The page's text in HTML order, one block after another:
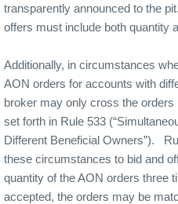
transparently announced to the pit.
offers must include both quantity
Additionally, in circumstances
AON orders for accounts with
broker may only cross the
set forth in Rule 533
Different Beneficial Owners”).
these circumstances to bid and
quantity of the AON orders three
accepted, the orders may be